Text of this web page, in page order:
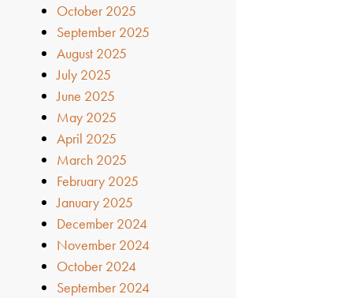
October 2025
September 2025
August 2025
July 2025
June 2025
May 2025
April 2025
March 2025
February 2025
January 2025
December 2024
November 2024
October 2024
September 2024